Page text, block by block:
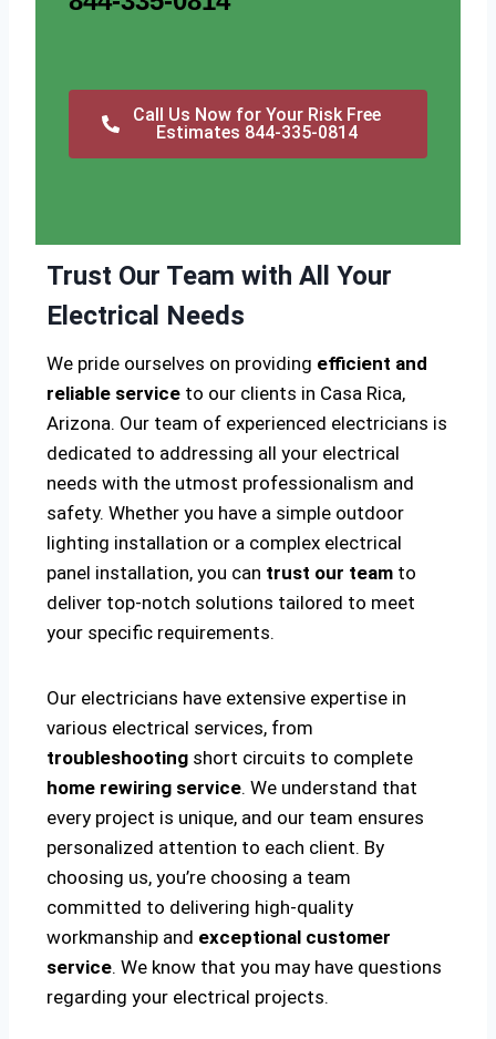
Call Us Now for Your Risk Free
Estimates 844-335-0814
Trust Our Team with All Your
Electrical Needs
We pride ourselves on providing efficient and
reliable service to our clients in Casa Rica,
Arizona. Our team of experienced electricians is
dedicated to addressing all your electrical
needs with the utmost professionalism and
safety. Whether you have a simple outdoor
lighting installation or a complex electrical
panel installation, you can trust our team to
deliver top-notch solutions tailored to meet
your specific requirements.
Our electricians have extensive expertise in
various electrical services, from
troubleshooting short circuits to complete
home rewiring service. We understand that
every project is unique, and our team ensures
personalized attention to each client. By
choosing us, you’re choosing a team
committed to delivering high-quality
workmanship and exceptional customer
service. We know that you may have questions
regarding your electrical projects.